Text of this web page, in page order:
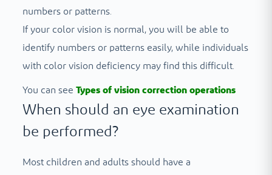
numbers or patterns.
If your color vision is normal, you will be able to
identify numbers or patterns easily, while individuals
with color vision deficiency may find this difficult.
You can see Types of vision correction operations
When should an eye examination
be performed?
Most children and adults should have a